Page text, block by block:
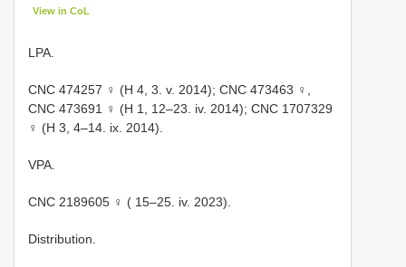
View in CoL
LPA.
CNC 474257 ♀ (H 4, 3. v. 2014); CNC 473463 ♀,
CNC 473691
♀ (H 1, 12–23. iv. 2014); CNC 1707329
♀ (H 3, 4–14. ix. 2014).
VPA.
CNC 2189605 ♀ ( 15–25. iv. 2023).
Distribution.